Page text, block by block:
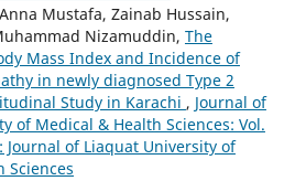
Mustafa, Zainab Hussain,
Nizamuddin, The
Mass Index and Incidence of
in newly diagnosed Type 2
Study in Karachi , Journal of
of Medical & Health Sciences: Vol.
Journal of Liaquat University of
Sciences